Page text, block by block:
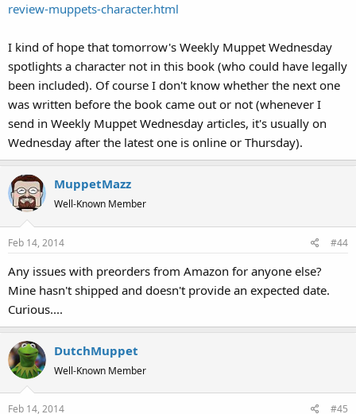
review-muppets-character.html
I kind of hope that tomorrow's Weekly Muppet Wednesday
spotlights a character not in this book (who could have legally
been included). Of course I don't know whether the next one
was written before the book came out or not (whenever I
send in Weekly Muppet Wednesday articles, it's usually on
Wednesday after the latest one is online or Thursday).
MuppetMazz
Well-Known Member
Feb 14, 2014 #44
Any issues with preorders from Amazon for anyone else?
Mine hasn't shipped and doesn't provide an expected date.
Curious....
DutchMuppet
Well-Known Member
Feb 14, 2014 #45